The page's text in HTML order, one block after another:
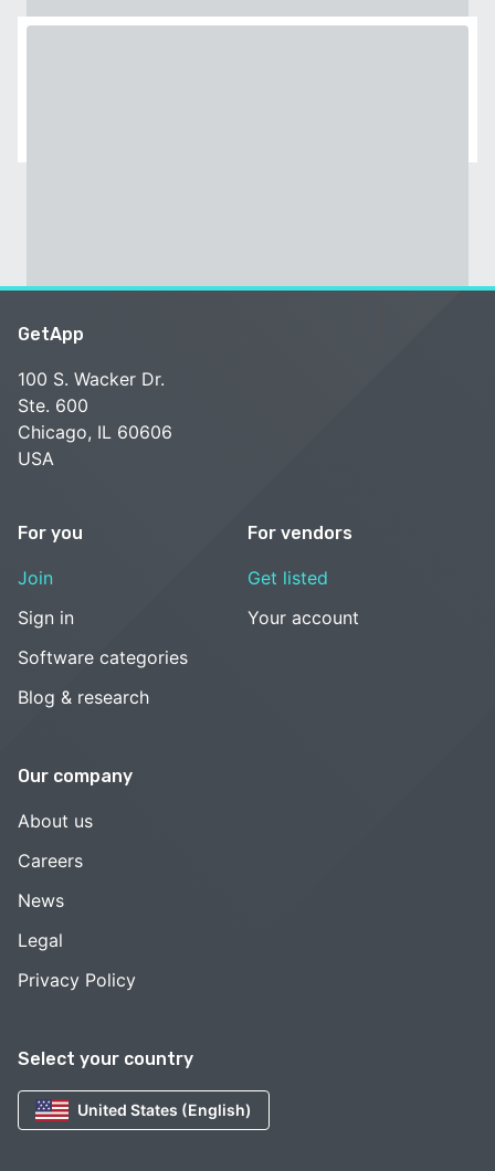
Select your country
United States (English)
GetApp
100 S. Wacker Dr.
Ste. 600
Chicago, IL 60606
USA
For you
Join
Sign in
Software categories
Blog & research
For vendors
Get listed
Your account
Our company
About us
Careers
News
Legal
Privacy Policy